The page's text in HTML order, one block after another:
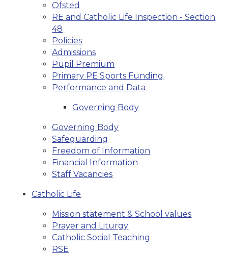
Ofsted
RE and Catholic Life Inspection - Section
48
Policies
Admissions
Pupil Premium
Primary PE Sports Funding
Performance and Data
Governing Body
Governing Body
Safeguarding
Freedom of Information
Financial Information
Staff Vacancies
Catholic Life
Mission statement & School values
Prayer and Liturgy
Catholic Social Teaching
RSE